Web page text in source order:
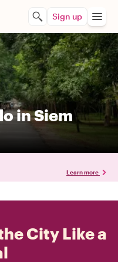
Sign up
in Siem
Learn more
City Like a